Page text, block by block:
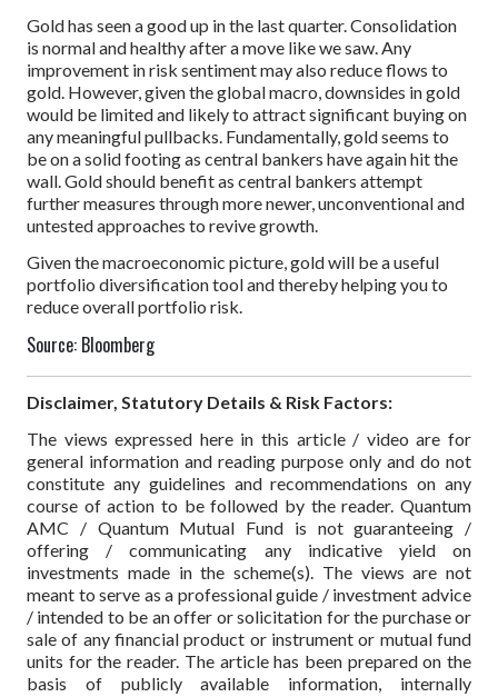
Gold has seen a good up in the last quarter. Consolidation
is normal and healthy after a move like we saw. Any
improvement in risk sentiment may also reduce flows to
gold. However, given the global macro, downsides in gold
would be limited and likely to attract significant buying on
any meaningful pullbacks. Fundamentally, gold seems to
be on a solid footing as central bankers have again hit the
wall. Gold should benefit as central bankers attempt
further measures through more newer, unconventional and
untested approaches to revive growth.
Given the macroeconomic picture, gold will be a useful
portfolio diversification tool and thereby helping you to
reduce overall portfolio risk.
Source: Bloomberg
Disclaimer, Statutory Details & Risk Factors:
The views expressed here in this article / video are for
general information and reading purpose only and do not
constitute any guidelines and recommendations on any
course of action to be followed by the reader. Quantum
AMC / Quantum Mutual Fund is not guaranteeing /
offering / communicating any indicative yield on
investments made in the scheme(s). The views are not
meant to serve as a professional guide / investment advice
/ intended to be an offer or solicitation for the purchase or
sale of any financial product or instrument or mutual fund
units for the reader. The article has been prepared on the
basis of publicly available information, internally